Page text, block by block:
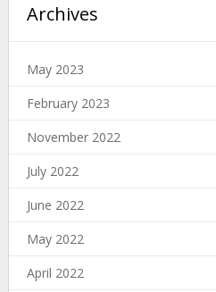
Archives
May 2023
February 2023
November 2022
July 2022
June 2022
May 2022
April 2022